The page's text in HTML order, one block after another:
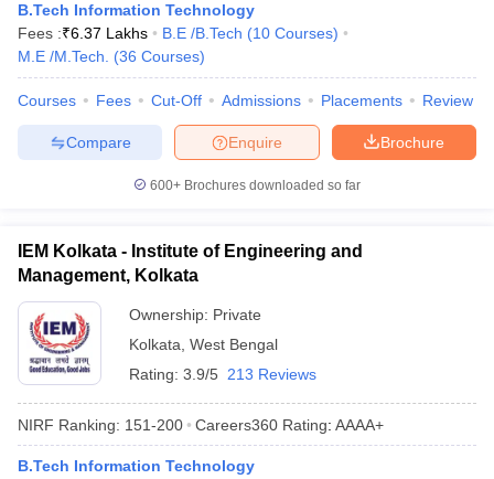
B.Tech Information Technology
Fees :₹6.37 Lakhs B.E /B.Tech (10 Courses)
M.E /M.Tech.
(36 Courses)
Courses Fees Cut-Off Admissions Placements Review
Brochure
Enquire
Compare
600+ Brochures downloaded so far
IEM Kolkata - Institute of Engineering and
Management, Kolkata
Ownership: Private
Kolkata West Bengal
Rating: 3.9/5 213 Reviews
NIRF Ranking: 151-200 Careers360 Rating: AAAA+
B.Tech Information Technology